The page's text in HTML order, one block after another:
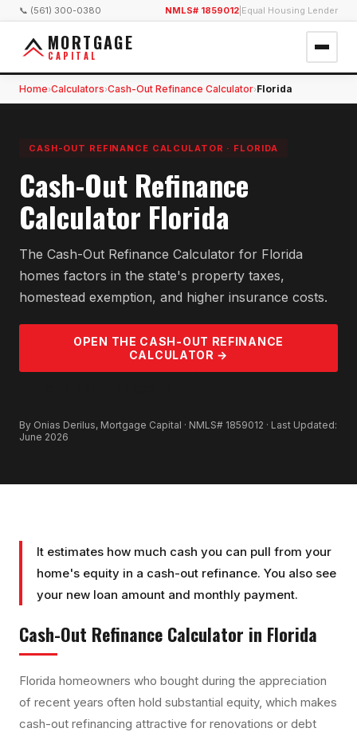
📞 (561) 300-0380 NMLS# 1859012 Equal Housing Lender
MORTGAGE
CAPITAL
Home›Calculators›Cash-Out Refinance Calculator›Florida
CASH-OUT REFINANCE CALCULATOR · FLORIDA
Cash-Out Refinance
Calculator Florida
The Cash-Out Refinance Calculator for Florida
homes factors in the state's property taxes,
homestead exemption, and higher insurance costs.
OPEN THE CASH-OUT REFINANCE
CALCULATOR →
By Onias Derilus, Mortgage Capital · NMLS# 1859012 · Last Updated:
June 2026
It estimates how much cash you can pull from your
home's equity in a cash-out refinance. You also see
your new loan amount and monthly payment.
Cash-Out Refinance Calculator in Florida
Florida homeowners who bought during the appreciation
of recent years often hold substantial equity, which makes
cash-out refinancing attractive for renovations or debt